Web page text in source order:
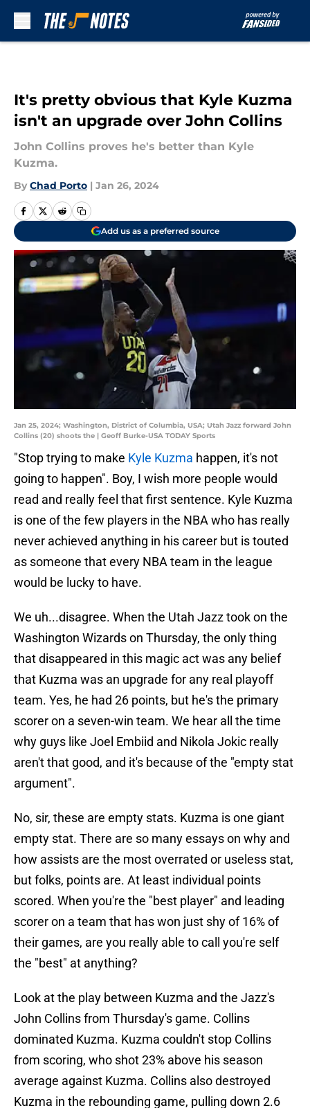
It's pretty obvious that Kyle Kuzma
isn't an upgrade over John Collins
John Collins proves he's better than Kyle
Kuzma.
By Chad Porto | Jan 26, 2024
Add us as a preferred source
Jan 25, 2024; Washington, District of Columbia, USA; Utah Jazz forward John
Collins (20) shoots the | Geoff Burke-USA TODAY Sports
"Stop trying to make Kyle Kuzma happen, it's not
going to happen". Boy, I wish more people would
read and really feel that first sentence. Kyle Kuzma
is one of the few players in the NBA who has really
never achieved anything in his career but is touted
as someone that every NBA team in the league
would be lucky to have.
We uh...disagree. When the Utah Jazz took on the
Washington Wizards on Thursday, the only thing
that disappeared in this magic act was any belief
that Kuzma was an upgrade for any real playoff
team. Yes, he had 26 points, but he's the primary
scorer on a seven-win team. We hear all the time
why guys like Joel Embiid and Nikola Jokic really
aren't that good, and it's because of the "empty stat
argument".
No, sir, these are empty stats. Kuzma is one giant
empty stat. There are so many essays on why and
how assists are the most overrated or useless stat,
but folks, points are. At least individual points
scored. When you're the "best player" and leading
scorer on a team that has won just shy of 16% of
their games, are you really able to call you're self
the "best" at anything?
Look at the play between Kuzma and the Jazz's
John Collins from Thursday's game. Collins
dominated Kuzma. Kuzma couldn't stop Collins
from scoring, who shot 23% above his season
average against Kuzma. Collins also destroyed
Kuzma in the rebounding game, pulling down 2.6